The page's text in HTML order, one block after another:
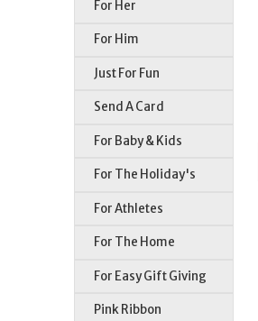
For Her
For Him
Just For Fun
Send A Card
For Baby & Kids
For The Holiday's
For Athletes
For The Home
For Easy Gift Giving
Pink Ribbon